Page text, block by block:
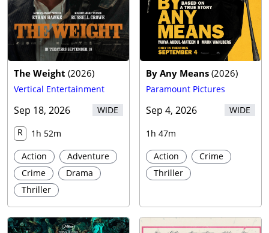
Trailer
The Weight (2026)
Vertical Entertainment
Sep 18, 2026
WIDE
R
1h 52m
Action
Adventure
Crime
Drama
Thriller
By Any Means (2026)
Paramount Pictures
Sep 4, 2026 WIDE
1h 47m
Action
Crime
Thriller